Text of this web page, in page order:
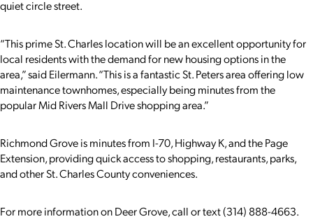
quiet circle street.
“This prime St. Charles location will be an excellent opportunity for
local residents with the demand for new housing options in the
area,” said Eilermann. “This is a fantastic St. Peters area offering low
maintenance townhomes, especially being minutes from the
popular Mid Rivers Mall Drive shopping area.”
Richmond Grove is minutes from I-70, Highway K, and the Page
Extension, providing quick access to shopping, restaurants, parks,
and other St. Charles County conveniences.
For more information on Deer Grove, call or text (314) 888-4663.